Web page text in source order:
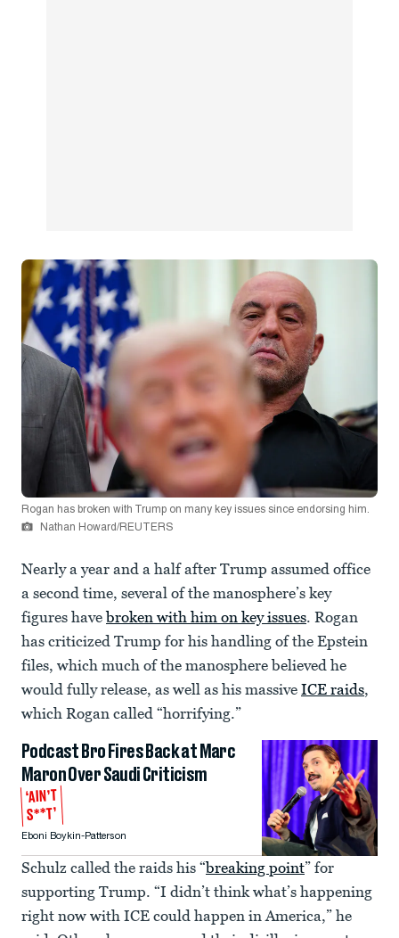
Rogan has broken with Trump on many key issues since endorsing him.
Nathan Howard/REUTERS
Nearly a year and a half after Trump assumed office
a second time, several of the manosphere’s key
figures havebroken with him on key issues. Rogan
has criticized Trump for his handling of the Epstein
files, which much of the manosphere believed he
would fully release, as well as his massive ICE raids,
which Rogan called “horrifying.”
Podcast Bro Fires Back at Marc
Maron Over Saudi Criticism
‘AIN’T
S**T’
Eboni Boykin-Patterson
Schulz called the raids his “breaking point” for
supporting Trump. “I didn’t think what’s happening
right now with ICE could happen in America,” he